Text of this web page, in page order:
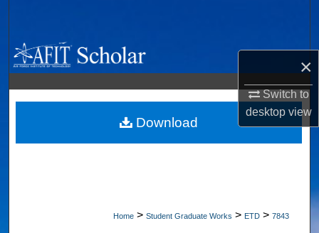
×
Switch to
desktopview
Browse Collections
My Account
About
Home > Student Graduate Works > ETD > 7843
Download